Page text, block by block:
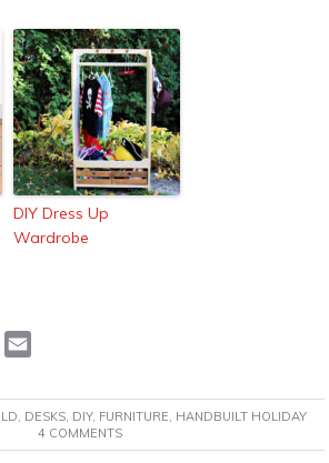
DIY Dress Up
Wardrobe
T
a
i
l
, DESKS, DIY, FURNITURE, HANDBUILT HOLIDAY
4 COMMENTS